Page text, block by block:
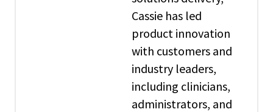
Cassie has led
product innovation
with customers and
industry leaders,
including clinicians,
administrators, and